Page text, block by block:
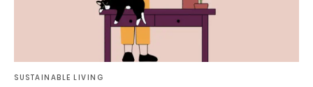
SUSTAINABLE LIVING